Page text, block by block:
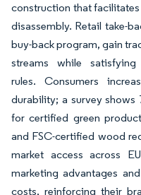
construction that
disassembly. Retail take-
buy-back program, gain
streams while satisfying
rules. Consumers
durability; a survey
for certified green
and FSC-certified wood
market access across
marketing advantages
costs, reinforcing their